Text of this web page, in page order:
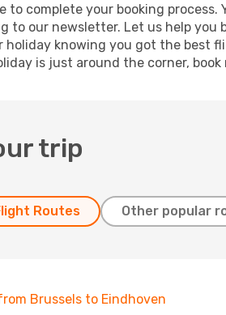
to complete your booking
to our newsletter. Let us help you
holiday knowing you got the best
is just around the corner, book
trip
Routes Other popular
Brussels to Eindhoven